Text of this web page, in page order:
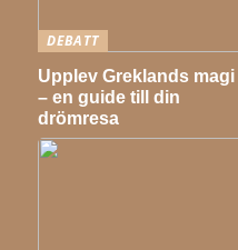
DEBATT
Upplev Greklands magi
– en guide till din
drömresa